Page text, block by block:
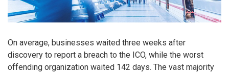
On average, businesses waited three weeks after
discovery to report a breach to the ICO, while the worst
offending organization waited 142 days. The vast majority